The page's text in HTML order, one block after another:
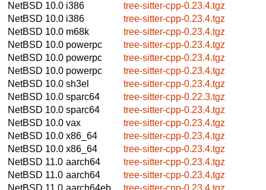
NetBSD 10.0 i386
tree-sitter-cpp-0.23.4.tgz
NetBSD 10.0 i386
tree-sitter-cpp-0.23.4.tgz
NetBSD 10.0 m68k
tree-sitter-cpp-0.23.4.tgz
NetBSD 10.0 powerpc
tree-sitter-cpp-0.23.4.tgz
NetBSD 10.0 powerpc
tree-sitter-cpp-0.23.4.tgz
NetBSD 10.0 powerpc
tree-sitter-cpp-0.23.4.tgz
NetBSD 10.0 sh3el
tree-sitter-cpp-0.23.4.tgz
NetBSD 10.0 sparc64
tree-sitter-cpp-0.22.3.tgz
NetBSD 10.0 sparc64
tree-sitter-cpp-0.23.4.tgz
NetBSD 10.0 vax
tree-sitter-cpp-0.23.4.tgz
NetBSD 10.0 x86_64
tree-sitter-cpp-0.23.4.tgz
NetBSD 10.0 x86_64
tree-sitter-cpp-0.23.4.tgz
NetBSD 11.0 aarch64
tree-sitter-cpp-0.23.4.tgz
NetBSD 11.0 aarch64
tree-sitter-cpp-0.23.4.tgz
NetBSD 11.0 aarch64eb
tree-sitter-cpp-0.23.4.tgz